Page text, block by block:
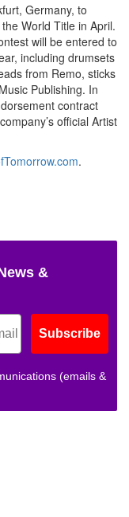
Germany, to
World Title in April.
will be entered to
including drumsets
from Remo, sticks
Publishing. In
contract
official Artist
.
&
Subscribe
(emails &